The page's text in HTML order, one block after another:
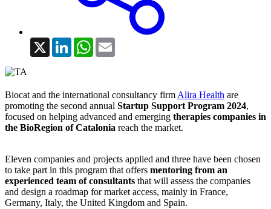
X LinkedInWhatsApp
Biocat and the international consultancy firm Alira Health are
promoting the second annual Startup Support Program 2024,
focused on helping advanced and emerging therapies companies in
the BioRegion of Catalonia reach the market.
Eleven companies and projects applied and three have been chosen
to take part in this program that offers mentoring from an
experienced team of consultants that will assess the companies
and design a roadmap for market access, mainly in France,
Germany, Italy, the United Kingdom and Spain.